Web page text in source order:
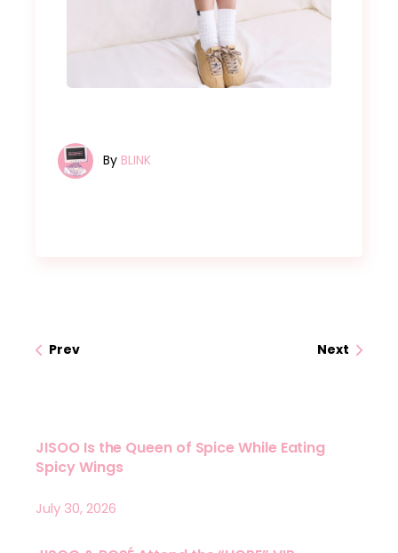
By BLINK
Prev Next
JISOO Is the Queen of Spice While Eating
Spicy Wings
July 30, 2026